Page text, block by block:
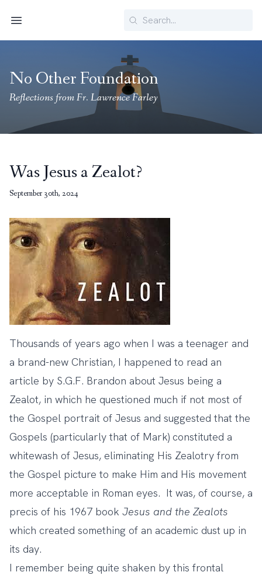
Search
No Other Foundation
Reflections from Fr. Lawrence Farley
Was Jesus a Zealot?
September 30th, 2024
Thousands of years ago when I was a teenager and
a brand-new Christian, I happened to read an
article by S.G.F. Brandon about Jesus being a
Zealot, in which he questioned much if not most of
the Gospel portrait of Jesus and suggested that the
Gospels (particularly that of Mark) constituted a
whitewash of Jesus, eliminating His Zealotry from
the Gospel picture to make Him and His movement
more acceptable in Roman eyes. It was, of course, a
precis of his 1967 book Jesus and the Zealots
which created something of an academic dust up in
its day.
I remember being quite shaken by this frontal